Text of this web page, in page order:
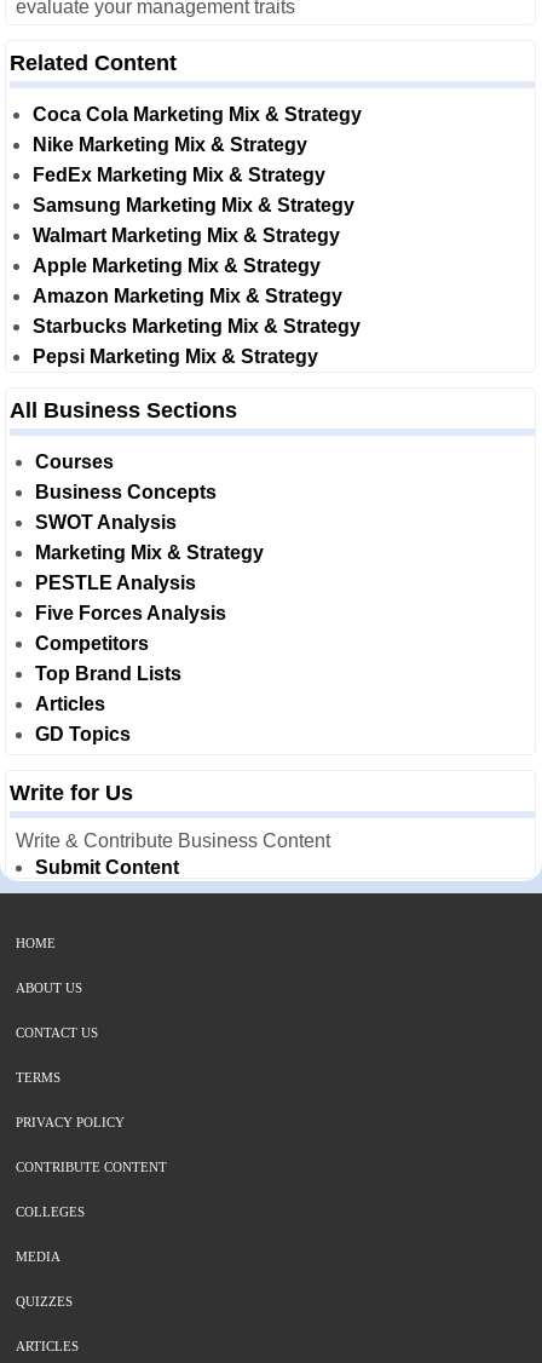
evaluate your management traits
Related Content
Coca Cola Marketing Mix & Strategy
Nike Marketing Mix & Strategy
FedEx Marketing Mix & Strategy
Samsung Marketing Mix & Strategy
Walmart Marketing Mix & Strategy
Apple Marketing Mix & Strategy
Amazon Marketing Mix & Strategy
Starbucks Marketing Mix & Strategy
Pepsi Marketing Mix & Strategy
All Business Sections
Courses
Business Concepts
SWOT Analysis
Marketing Mix & Strategy
PESTLE Analysis
Five Forces Analysis
Competitors
Top Brand Lists
Articles
GD Topics
Write for Us
Write & Contribute Business Content
Submit Content
HOME
ABOUT US
CONTACT US
TERMS
PRIVACY POLICY
CONTRIBUTE CONTENT
COLLEGES
MEDIA
QUIZZES
ARTICLES